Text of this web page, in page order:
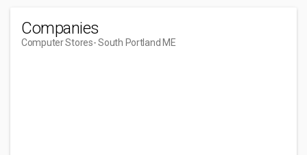
Companies
Computer Stores- South Portland ME